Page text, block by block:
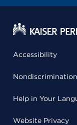
Accessibility
Help in Your
Website Privacy